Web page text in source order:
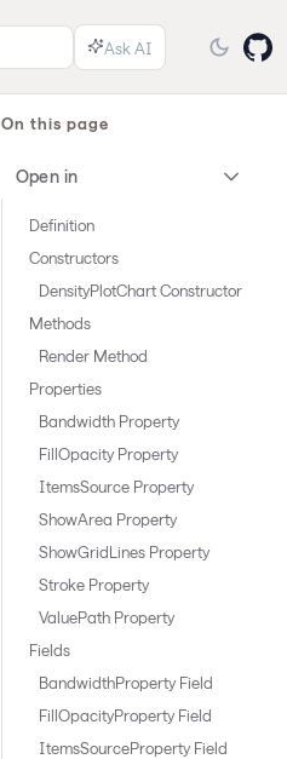
On this page
Open in
Definition
Constructors
DensityPlotChart Constructor
Methods
Render Method
Properties
Bandwidth Property
FillOpacity Property
ItemsSource Property
ShowArea Property
ShowGridLines Property
Stroke Property
ValuePath Property
Fields
BandwidthProperty Field
FillOpacityProperty Field
ItemsSourceProperty Field